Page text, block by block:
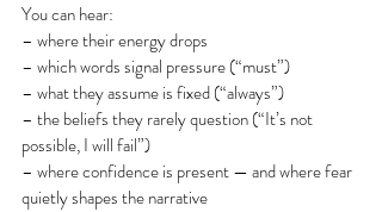
You can hear:
– where their energy drops
– which words signal pressure (“must”)
– what they assume is fixed (“always”)
– the beliefs they rarely question (“It’s not
possible, I will fail”)
– where confidence is present — and where fear
quietly shapes the narrative